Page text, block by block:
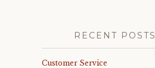
RECENT POSTS
Customer Service